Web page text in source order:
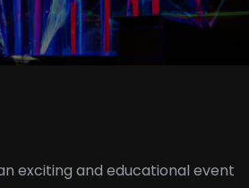
exciting and educational event